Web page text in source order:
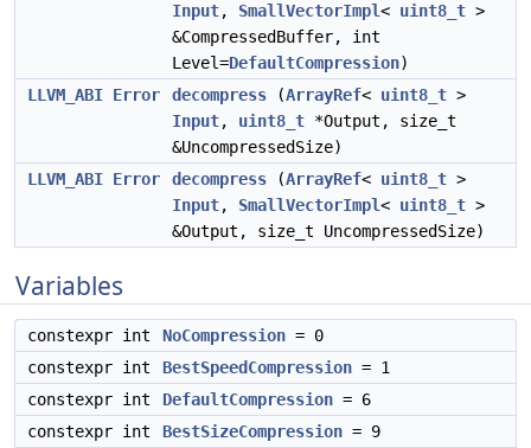
Input, SmallVectorImpl< uint8_t >
&CompressedBuffer, int
Level=DefaultCompression)
LLVM_ABI Error decompress (ArrayRef< uint8_t >
Input, uint8_t *Output, size_t
&UncompressedSize)
LLVM_ABI Error decompress (ArrayRef< uint8_t >
Input, SmallVectorImpl< uint8_t >
&Output, size_t UncompressedSize)
Variables
constexpr int NoCompression = 0
constexpr int
BestSpeedCompression = 1
constexpr int
DefaultCompression = 6
constexpr int
BestSizeCompression = 9